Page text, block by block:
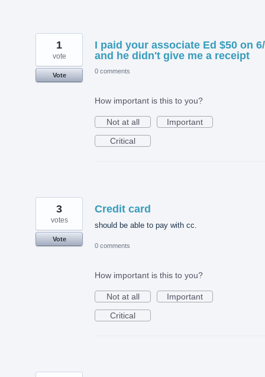
I paid your associate Ed $50 on
and he didn't give me a receipt
1
vote
Vote
0 comments
How important is this to you?
Not at all
Important
Critical
Credit card
should be able to pay with cc.
3
votes
Vote
0 comments
How important is this to you?
Not at all
Important
Critical